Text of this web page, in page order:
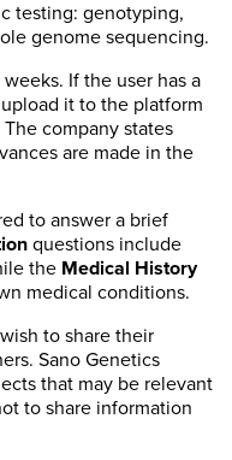
testing: genotyping,
genome sequencing.
If the user has a
it to the platform
company states
are made in the
to answer a brief
questions include
the Medical History
medical conditions.
to share their
Sano Genetics
that may be relevant
to share information